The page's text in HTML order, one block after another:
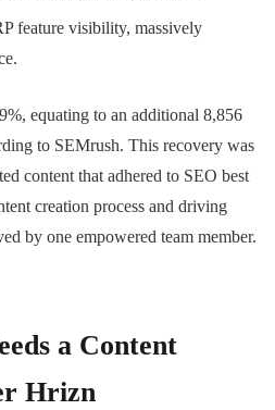
feature visibility, massively
equating to an additional 8,856
to SEMrush. This recovery was
content that adhered to SEO best
creation process and driving
by one empowered team member.
a Content
Hrizn